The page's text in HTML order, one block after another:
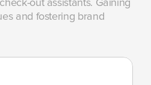
out assistants. Gaining
and fostering brand